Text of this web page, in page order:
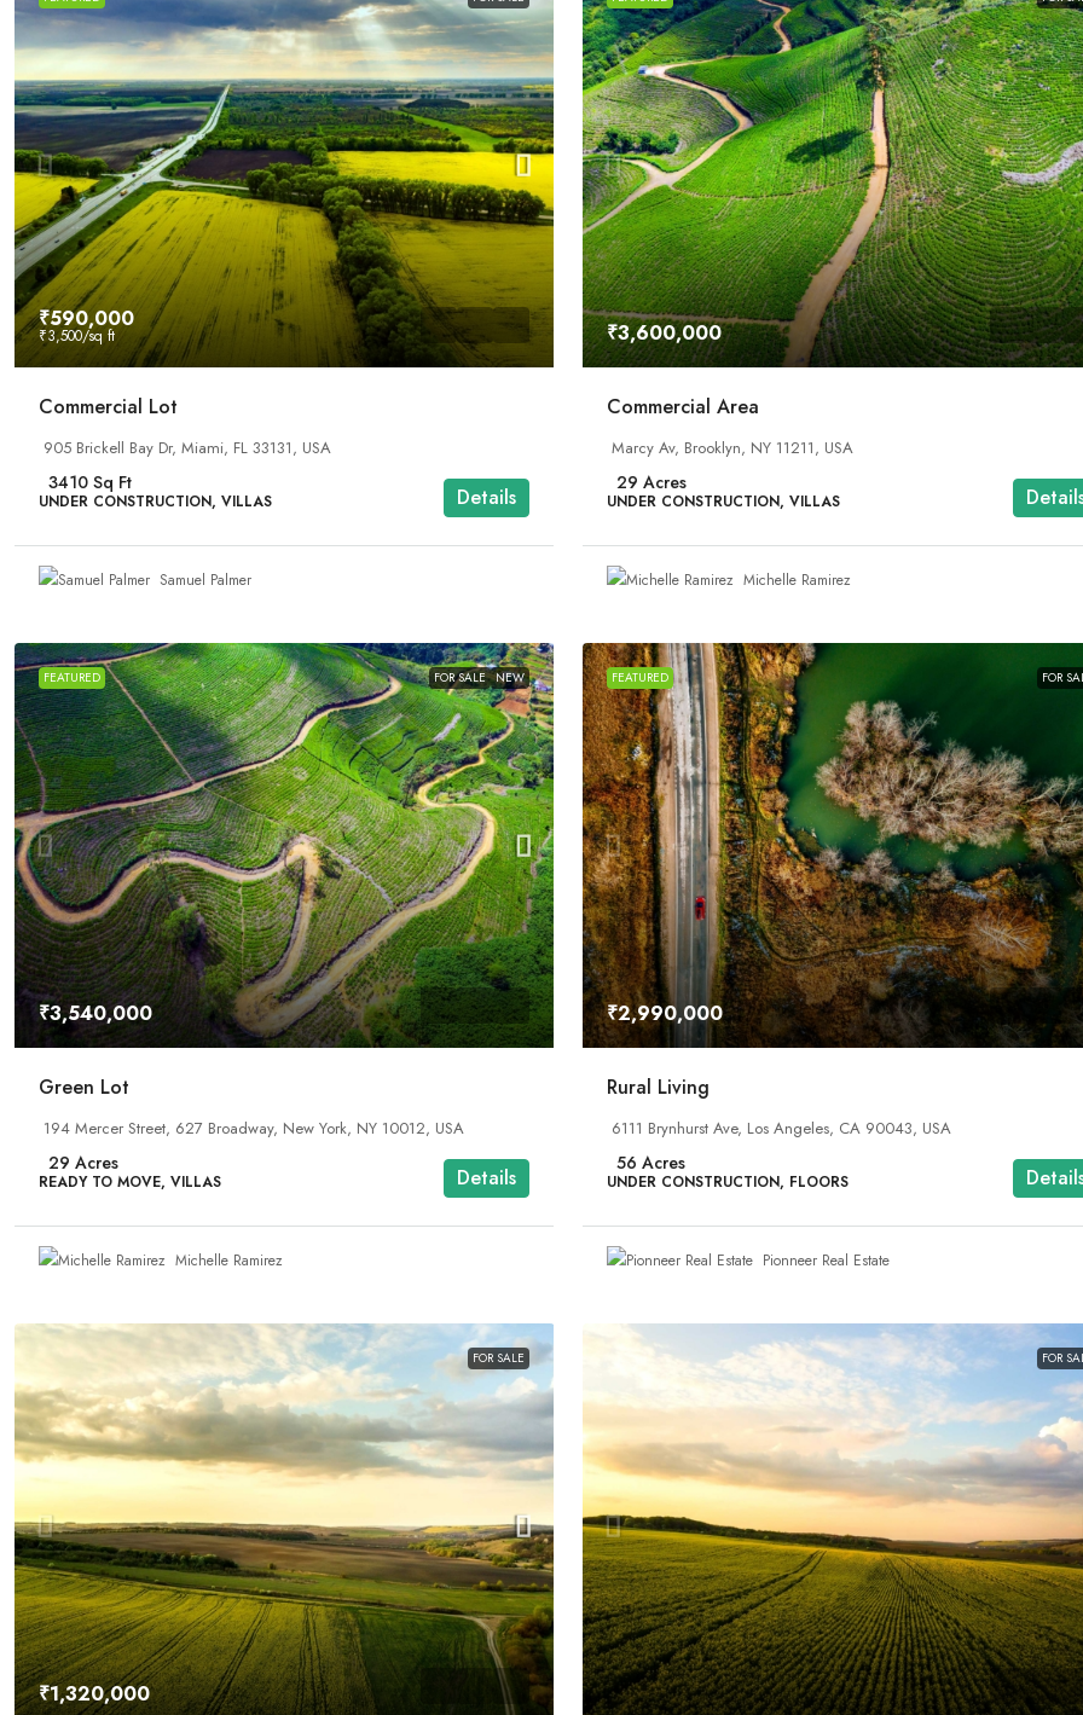
₹590,000
₹3,500/sq ft
Commercial Lot
905 Brickell Bay Dr, Miami, FL 33131, USA
3410 Sq Ft
UNDER CONSTRUCTION, VILLAS Details
Samuel Palmer
₹3,600,000
Commercial Area
Marcy Av, Brooklyn, NY 11211, USA
29 Acres
UNDER CONSTRUCTION, VILLAS
Michelle Ramirez
FEATURED FOR SALE NEW
₹3,540,000
Green Lot
194 Mercer Street, 627 Broadway, New York, NY 10012, USA
29 Acres
READY TO MOVE, VILLAS Details
Michelle Ramirez
FEATURED FOR
₹2,990,000
Rural Living
6111 Brynhurst Ave, Los Angeles, CA 90043, USA
56 Acres
UNDER CONSTRUCTION, FLOORS
Pionneer Real Estate
FOR SALE
₹1,320,000
FOR